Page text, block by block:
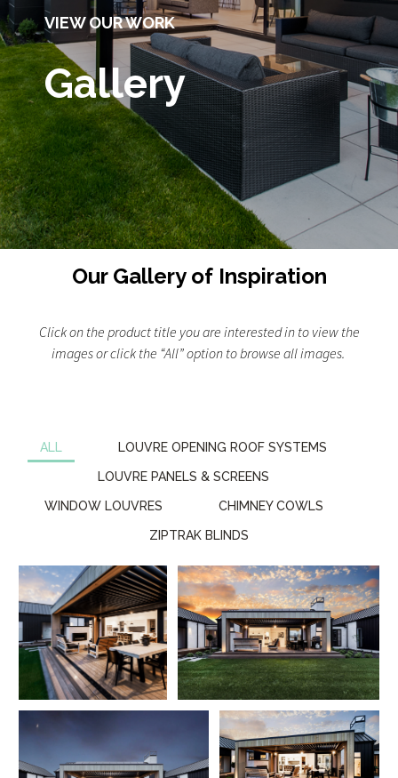
VIEW OUR WORK
Gallery
Our Gallery of Inspiration
Click on the product title you are interested in to view the
images or click the “All” option to browse all images.
ALL LOUVRE OPENING ROOF SYSTEMS
LOUVRE PANELS & SCREENS
WINDOW LOUVRES CHIMNEY COWLS
ZIPTRAK BLINDS